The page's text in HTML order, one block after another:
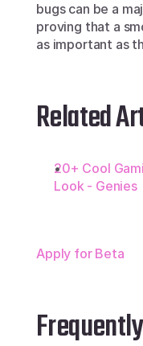
bugs can be a
proving that a
as important as
Related
20+ Cool
Look - Genies
Apply for Beta